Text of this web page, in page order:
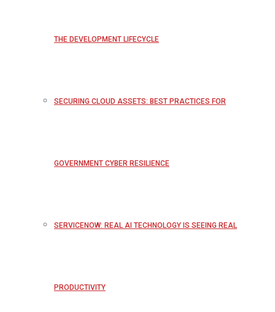
THE DEVELOPMENT LIFECYCLE
SECURING CLOUD ASSETS: BEST PRACTICES FOR
GOVERNMENT CYBER RESILIENCE
SERVICENOW: REAL AI TECHNOLOGY IS SEEING REAL
PRODUCTIVITY